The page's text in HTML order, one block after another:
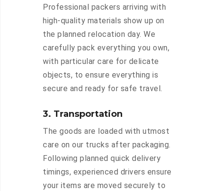
Professional packers arriving with
high-quality materials show up on
the planned relocation day. We
carefully pack everything you own,
with particular care for delicate
objects, to ensure everything is
secure and ready for safe travel.
3. Transportation
The goods are loaded with utmost
care on our trucks after packaging.
Following planned quick delivery
timings, experienced drivers ensure
your items are moved securely to